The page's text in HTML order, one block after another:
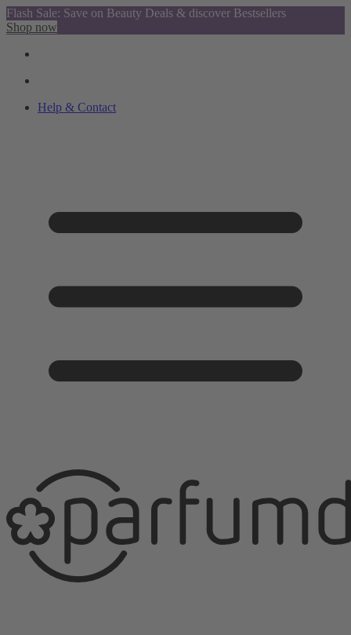
Flash Sale: Save on Beauty Deals & discover Bestsellers
Shop now
Help & Contact